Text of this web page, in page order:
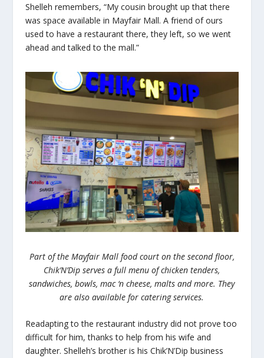
Shelleh remembers, “My cousin brought up that there
was space available in Mayfair Mall. A friend of ours
used to have a restaurant there, they left, so we went
ahead and talked to the mall.”
Part of the Mayfair Mall food court on the second floor,
Chik’N’Dip serves a full menu of chicken tenders,
sandwiches, bowls, mac ‘n cheese, malts and more. They
are also available for catering services.
Readapting to the restaurant industry did not prove too
difficult for him, thanks to help from his wife and
daughter. Shelleh’s brother is his Chik’N’Dip business